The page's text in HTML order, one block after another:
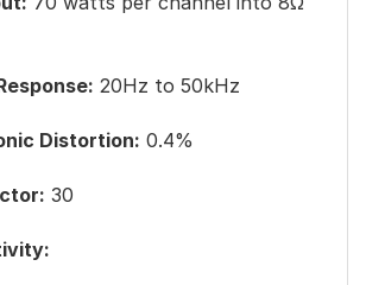
20Hz to 50kHz
Distortion: 0.4%
30